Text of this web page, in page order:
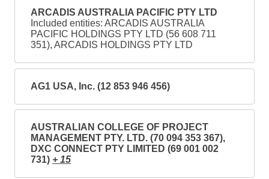
ARCADIS AUSTRALIA PACIFIC PTY LTD
Included entities: ARCADIS AUSTRALIA
PACIFIC HOLDINGS PTY LTD (56 608 711
351), ARCADIS HOLDINGS PTY LTD
AG1 USA, Inc. (12 853 946 456)
AUSTRALIAN COLLEGE OF PROJECT
MANAGEMENT PTY. LTD. (70 094 353 367),
DXC CONNECT PTY LIMITED (69 001 002
731) + 15